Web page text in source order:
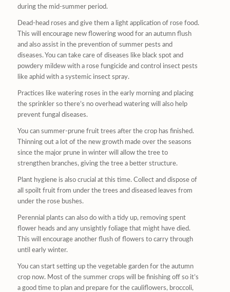
during the mid-summer period.
Dead-head roses and give them a light application of rose food.
This will encourage new flowering wood for an autumn flush
and also assist in the prevention of summer pests and
diseases. You can take care of diseases like black spot and
powdery mildew with a rose fungicide and control insect pests
like aphid with a systemic insect spray.
Practices like watering roses in the early morning and placing
the sprinkler so there’s no overhead watering will also help
prevent fungal diseases.
You can summer-prune fruit trees after the crop has finished.
Thinning out a lot of the new growth made over the seasons
since the major prune in winter will allow the tree to
strengthen branches, giving the tree a better structure.
Plant hygiene is also crucial at this time. Collect and dispose of
all spoilt fruit from under the trees and diseased leaves from
under the rose bushes.
Perennial plants can also do with a tidy up, removing spent
flower heads and any unsightly foliage that might have died.
This will encourage another flush of flowers to carry through
until early winter.
You can start setting up the vegetable garden for the autumn
crop now. Most of the summer crops will be finishing off so it’s
a good time to plan and prepare for the cauliflowers, broccoli,